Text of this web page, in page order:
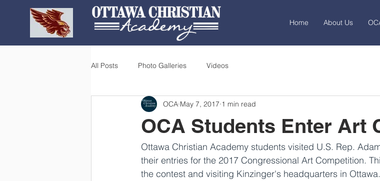
Home About Us
All Posts Photo Galleries Videos
OCA Students Enter Art
OCA May 7, 2017 1 min read
Ottawa Christian Academy students visited U.S. Rep.
their entries for the 2017 Congressional Art Competition.
the contest and visiting Kinzinger's headquarters in